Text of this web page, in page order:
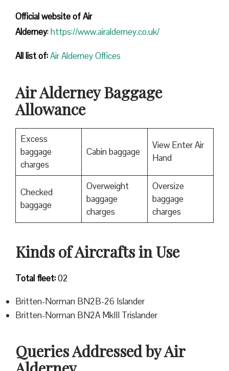
Official website of Air
Alderney:https://www.airalderney.co.uk/
All list of:Air Alderney Offices
Air Alderney Baggage
Allowance
Excess
baggage
charges
Cabin baggage
View Enter Air
Hand
Checked
baggage
Overweight
baggage
charges
Oversize
baggage
charges
Kinds of Aircrafts in Use
Total fleet:02
Britten-Norman BN2B-26 Islander
Britten-Norman BN2A MkIII Trislander
Queries Addressed by Air